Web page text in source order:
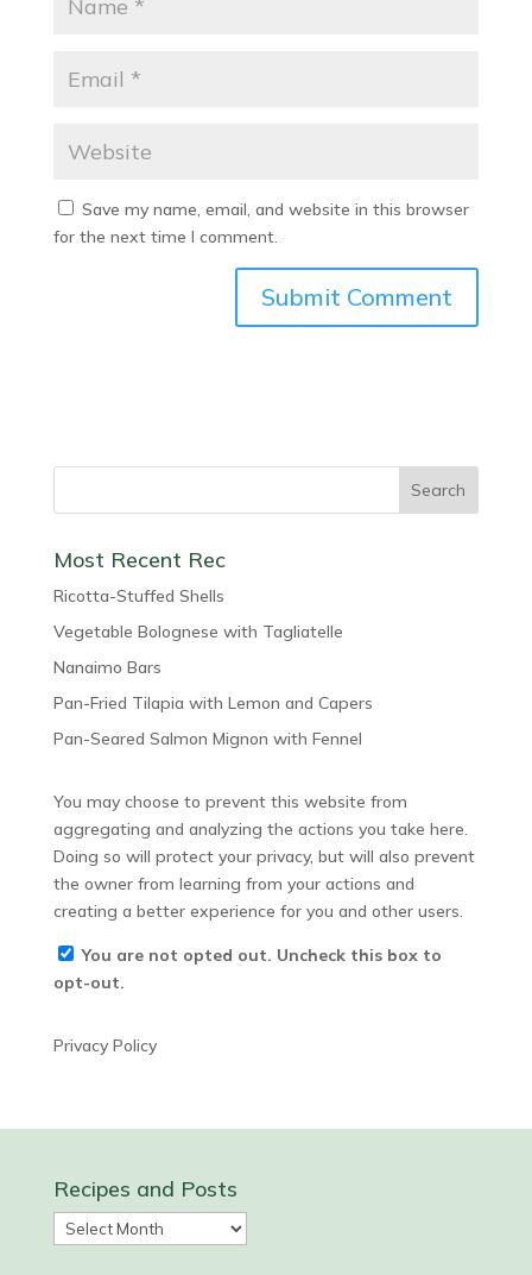
Save my name, email, and website in this browser
for the next time I comment.
Most Recent Rec
Ricotta-Stuffed Shells
Vegetable Bolognese with Tagliatelle
Nanaimo Bars
Pan-Fried Tilapia with Lemon and Capers
Pan-Seared Salmon Mignon with Fennel
You may choose to prevent this website from
aggregating and analyzing the actions you take here.
Doing so will protect your privacy, but will also prevent
the owner from learning from your actions and
creating a better experience for you and other users.
You are not opted out. Uncheck this box to
opt-out.
Privacy Policy
Recipes and Posts
Recipes
and